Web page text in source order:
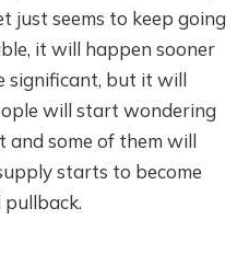
just seems to keep going
it will happen sooner
significant, but it will
will start wondering
some of them will
starts to become